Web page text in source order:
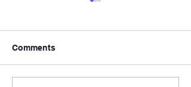
Comments